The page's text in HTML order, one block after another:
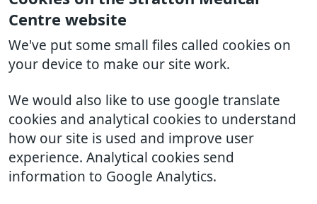
Centre website
We've put some small files called cookies on
your device to make our site work.
We would also like to use google translate
cookies and analytical cookies to understand
how our site is used and improve user
experience. Analytical cookies send
information to Google Analytics.